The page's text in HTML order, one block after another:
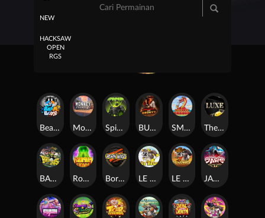
NEW
HACKSAW
OPEN
RGS
Beam Boys Monkey Frenzy 2: Boss is Here! Spinman BULLETS AND BOUNTY SMOKING DRAGON The Luxe
BASH BROS Ronin Stackways Born Wild LE ZEUS LE COWBOY JAWS OF JUSTICE